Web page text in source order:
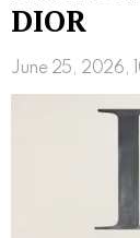
DIOR
June 25, 2026,